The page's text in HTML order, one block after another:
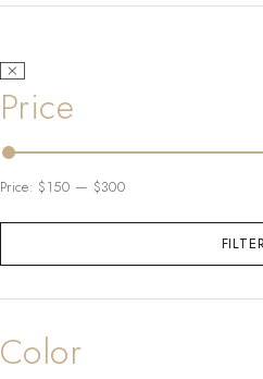
Price
Price:$150 — $300
Color